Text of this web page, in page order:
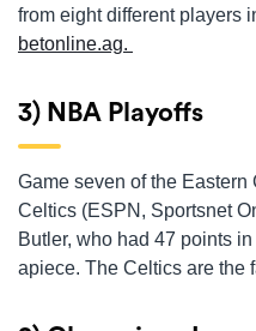
from eight different players
betonline.ag.
3) NBA Playoffs
Game seven of the
Celtics (ESPN, Sportsnet
Butler, who had 47 points
apiece. The Celtics are the